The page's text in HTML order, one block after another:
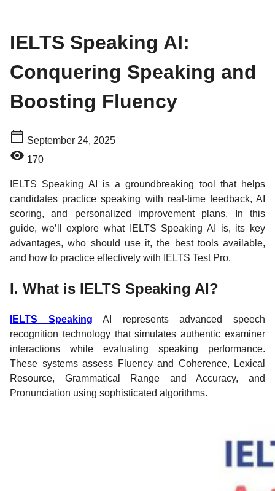
IELTS Speaking AI:
Conquering Speaking and
Boosting Fluency
September 24, 2025
170
IELTS Speaking AI is a groundbreaking tool that helps
candidates practice speaking with real-time feedback, AI
scoring, and personalized improvement plans. In this
guide, we’ll explore what IELTS Speaking AI is, its key
advantages, who should use it, the best tools available,
and how to practice effectively with IELTS Test Pro.
I. What is IELTS Speaking AI?
IELTS Speaking AI represents advanced speech
recognition technology that simulates authentic examiner
interactions while evaluating speaking performance.
These systems assess Fluency and Coherence, Lexical
Resource, Grammatical Range and Accuracy, and
Pronunciation using sophisticated algorithms.